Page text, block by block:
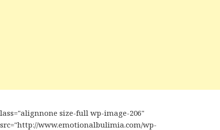
lass="alignnone size-full wp-image-206"
src="http://www.emotionalbulimia.com/wp-